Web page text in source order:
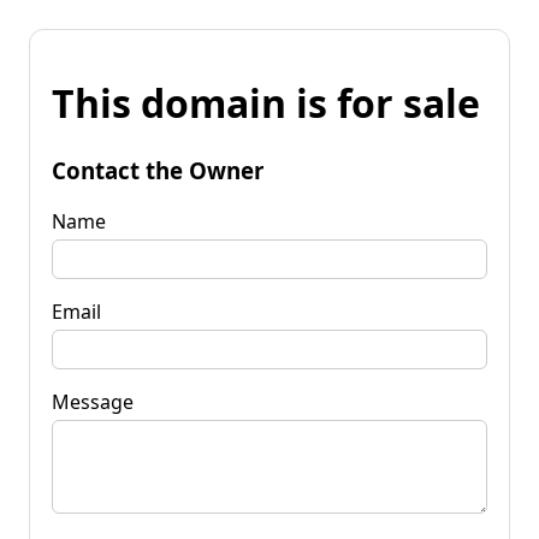
This domain is for sale
Contact the Owner
Name
Email
Message